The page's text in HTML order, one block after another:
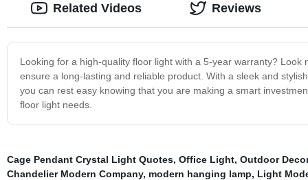
Looking for a high-quality floor light with a 5-year warranty?
ensure a long-lasting and reliable product. With a sleek and
you can rest easy knowing that you are making a smart
floor light needs.
Related Videos Reviews
Cage Pendant Crystal Light Quotes, Office Light, Outdoor
Chandelier Modern Company, modern hanging lamp, Light